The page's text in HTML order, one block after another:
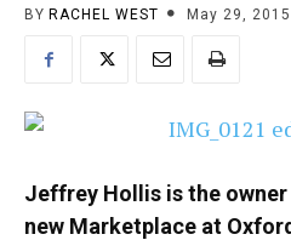
BY RACHEL WEST May 29, 2015
Jeffrey Hollis is the
new Marketplace at